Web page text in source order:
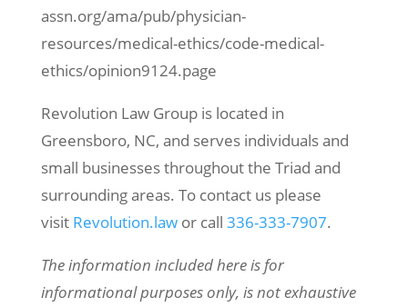
assn.org/ama/pub/physician-
resources/medical-ethics/code-medical-
ethics/opinion9124.page
Revolution Law Group is located in
Greensboro, NC, and serves individuals and
small businesses throughout the Triad and
surrounding areas. To contact us please
visit Revolution.lawor call 336-333-7907.
The information included here is for
informational purposes only, is not exhaustive